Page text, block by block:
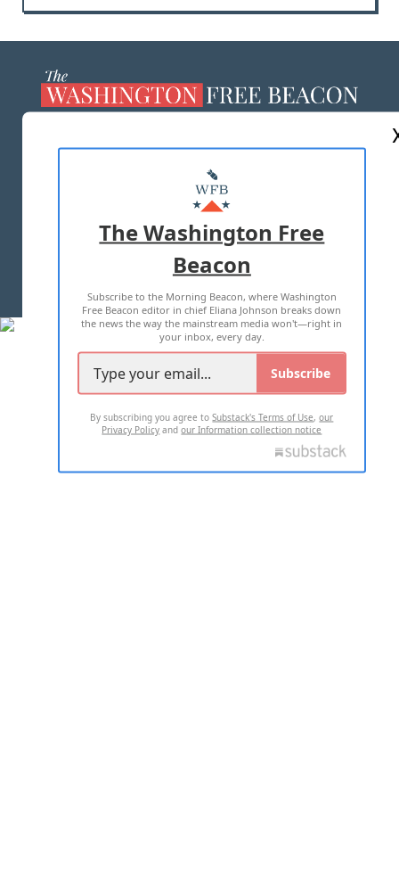
MASTHEAD
ADVERTISE WITH US
TERMS OF USE PRIVACY POLICY
2026 ALL RIGHTS RESERVED
The Washington Free
Beacon
Subscribe to the Morning Beacon, where Washington
Free Beacon editor in chief Eliana Johnson breaks down
the news the way the mainstream media won't—right in
your inbox, every day.
Subscribe
By subscribing you agree toSubstack's Terms of Use,our
Privacy Policy andour Information collection notice